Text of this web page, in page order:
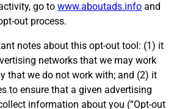
go to www.aboutads.info and
out process.
notes about this opt-out tool: (1) it
networks that we may work
that we do not work with; and (2) it
to ensure that a given advertising
information about you (“Opt-out